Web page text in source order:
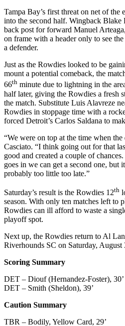
Tampa Bay’s first threat on net of the
into the second half. Wingback
back post for forward Manuel
on frame with a header only to see
a defender.
Just as the Rowdies looked to be
mount a potential comeback, the
66th minute due to lightning in the
half later, giving the Rowdies a fresh
the match. Substitute Luis Alavreze
Rowdies in stoppage time with a
forced Detroit’s Carlos Saldana to
“We were on top at the time when the
Casciato. “I think going out for that
good and created a couple of
goes in we can get a second one, but
probably too little too late.”
Saturday’s result is the Rowdies 12th
season. With only ten matches left to
Rowdies can ill afford to waste a
playoff spot.
Next up, the Rowdies return to Al
Riverhounds SC on Saturday, August
Scoring Summary
DET – Diouf (Hernandez-Foster), 30’
DET – Smith (Sheldon), 39’
Caution Summary
TBR – Bodily, Yellow Card, 29’